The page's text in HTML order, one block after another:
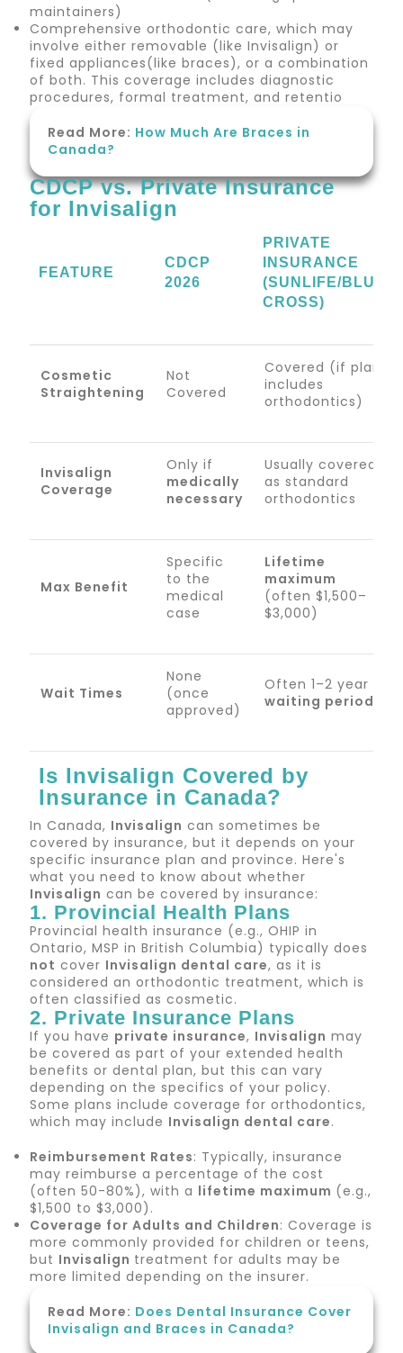
maintainers)
Comprehensive orthodontic care, which may
involve either removable (like Invisalign) or
fixed appliances(like braces), or a combination
of both. This coverage includes diagnostic
procedures, formal treatment, and retentio
Read More: How Much Are Braces in
Canada?
CDCP vs. Private Insurance
for Invisalign
FEATURE
CDCP
2026
PRIVATE
INSURANCE
(SUNLIFE/BLUE
CROSS)
Cosmetic
Straightening
Not
Covered
Covered (if plan
includes
orthodontics)
Invisalign
Coverage
Only if
medically
necessary
Usually covered
as standard
orthodontics
Max Benefit
Specific
to the
medical
case
Lifetime
maximum
(often $1,500–
$3,000)
Wait Times
None
(once
approved)
Often 1–2 year
waiting period
Is Invisalign Covered by
Insurance in Canada?
In Canada, Invisalign can sometimes be
covered by insurance, but it depends on your
specific insurance plan and province. Here's
what you need to know about whether
Invisalign can be covered by insurance:
1. Provincial Health Plans
Provincial health insurance (e.g., OHIP in
Ontario, MSP in British Columbia) typically does
not cover Invisalign dental care, as it is
considered an orthodontic treatment, which is
often classified as cosmetic.
2. Private Insurance Plans
If you have private insurance, Invisalign may
be covered as part of your extended health
benefits or dental plan, but this can vary
depending on the specifics of your policy.
Some plans include coverage for orthodontics,
which may include Invisalign dental care.
Reimbursement Rates: Typically, insurance
may reimburse a percentage of the cost
(often 50-80%), with a lifetime maximum (e.g.,
$1,500 to $3,000).
Coverage for Adults and Children: Coverage is
more commonly provided for children or teens,
but Invisalign treatment for adults may be
more limited depending on the insurer.
Read More: Does Dental Insurance Cover
Invisalign and Braces in Canada?